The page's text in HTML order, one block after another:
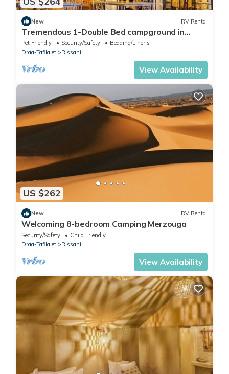
New RV Rental
Tremendous 1-Double Bed campground in
lovely Merzouga for adventure seekers #2
Pet Friendly Security/Safety
Bedding/Linens
Draa-Tafilalet
Rissani
View Availability
US $262
New RV Rental
Welcoming 8-bedroom Camping Merzouga
Security/Safety
Child Friendly
Draa-Tafilalet
Rissani
View Availability